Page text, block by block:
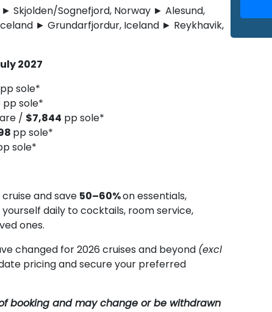
Skjolden/Sognefjord, Norway ► Alesund,
► Grundarfjordur, Iceland ► Reykhavik,
2027
pp sole*
pp sole*
/ $7,844 pp sole*
pp sole*
sole*
and save 50–60%on essentials,
daily to cocktails, room service,
ones.
changed for 2026 cruises and beyond (excl
pricing and secure your preferred
booking and may change or be withdrawn